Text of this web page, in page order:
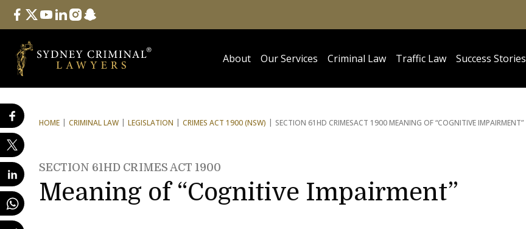
Follow Us
facebook
twitteryoutube
linkedininstagram
snapchat
About Our Services Criminal Law Traffic Law Success Stories
HOME CRIMINAL LAW LEGISLATION CRIMES ACT 1900 (NSW) SECTION 61HD CRIMESACT 1900 MEANING OF “COGNITIVE IMPAIRMENT”
SECTION 61HD CRIMES ACT 1900
Meaning of “Cognitive Impairment”